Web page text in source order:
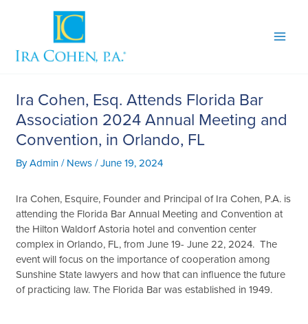
Ira Cohen, Esq. Attends Florida Bar
Association 2024 Annual Meeting and
Convention, in Orlando, FL
ByAdmin/News/June 19, 2024
Ira Cohen, Esquire, Founder and Principal of Ira Cohen, P.A. is
attending the Florida Bar Annual Meeting and Convention at
the Hilton Waldorf Astoria hotel and convention center
complex in Orlando, FL, from June 19- June 22, 2024. The
event will focus on the importance of cooperation among
Sunshine State lawyers and how that can influence the future
of practicing law. The Florida Bar was established in 1949.